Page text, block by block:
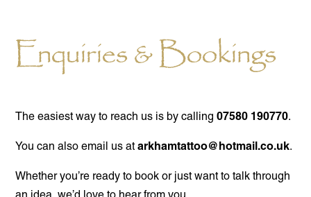
Enquiries & Bookings
The easiest way to reach us is by calling07580 190770.
You can also email us atarkhamtattoo@hotmail.co.uk.
Whether you’re ready to book or just want to talk through